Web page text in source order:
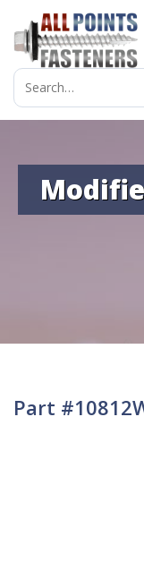
Search
for:
Part